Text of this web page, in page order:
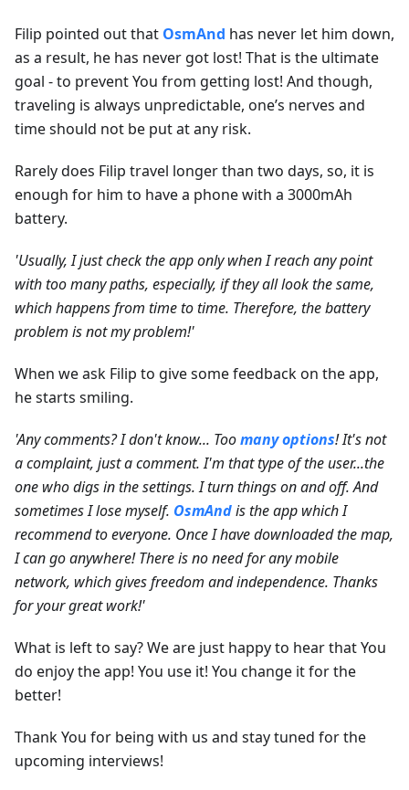
Filip pointed out that OsmAnd has never let him down,
as a result, he has never got lost! That is the ultimate
goal - to prevent You from getting lost! And though,
traveling is always unpredictable, one’s nerves and
time should not be put at any risk.
Rarely does Filip travel longer than two days, so, it is
enough for him to have a phone with a 3000mAh
battery.
'Usually, I just check the app only when I reach any point
with too many paths, especially, if they all look the same,
which happens from time to time. Therefore, the battery
problem is not my problem!'
When we ask Filip to give some feedback on the app,
he starts smiling.
'Any comments? I don't know... Toomany options! It's not
a complaint, just a comment. I'm that type of the user...the
one who digs in the settings. I turn things on and off. And
sometimes I lose myself. OsmAndis the app which I
recommend to everyone. Once I have downloaded the map,
I can go anywhere! There is no need for any mobile
network, which gives freedom and independence. Thanks
for your great work!'
What is left to say? We are just happy to hear that You
do enjoy the app! You use it! You change it for the
better!
Thank You for being with us and stay tuned for the
upcoming interviews!